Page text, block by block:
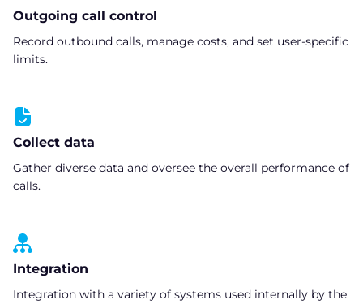
Outgoing call control
Record outbound calls, manage costs, and set user-specific
limits.
Collect data
Gather diverse data and oversee the overall performance of
calls.
Integration
Integration with a variety of systems used internally by the